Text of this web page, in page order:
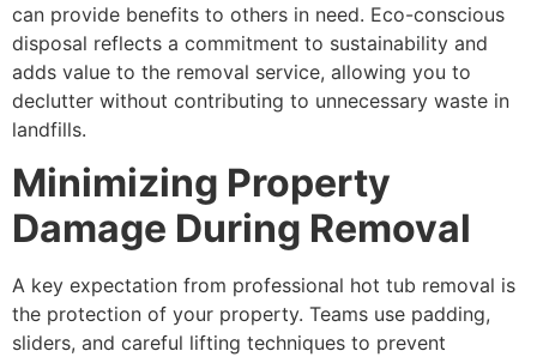
can provide benefits to others in need. Eco-conscious
disposal reflects a commitment to sustainability and
adds value to the removal service, allowing you to
declutter without contributing to unnecessary waste in
landfills.
Minimizing Property
Damage During Removal
A key expectation from professional hot tub removal is
the protection of your property. Teams use padding,
sliders, and careful lifting techniques to prevent